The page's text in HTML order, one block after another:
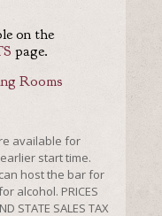
on the
page.
Rooms
available for
start time.
host the bar for
alcohol. PRICES
STATE SALES TAX